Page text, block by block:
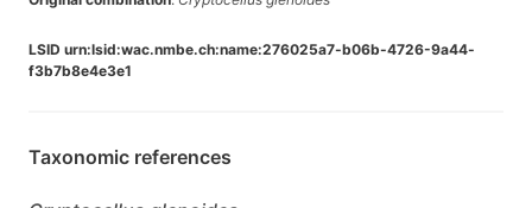
LSID urn:lsid:wac.nmbe.ch:name:276025a7-b06b-4726-9a44-
f3b7b8e4e3e1
Taxonomic references